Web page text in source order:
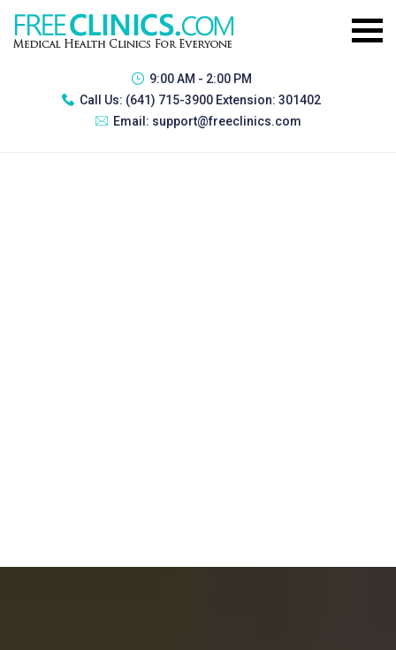
9:00 AM - 2:00 PM
Call Us: (641) 715-3900 Extension: 301402
Email: support@freeclinics.com